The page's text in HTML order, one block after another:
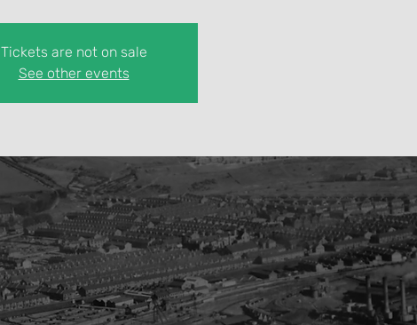
Tickets are not on sale
See other events